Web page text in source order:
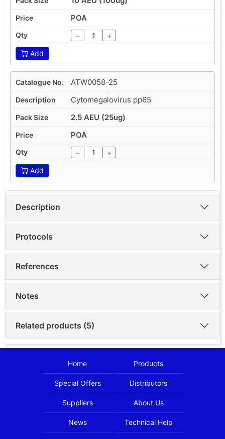
POA
− +
Add
ATW0058-25
Cytomegalovirus pp65
2.5 AEU (25ug)
POA
− +
Add
Description
Protocols
References
Notes
Related products (5)
Home Products
Special Offers Distributors
Suppliers About Us
News Technical Help